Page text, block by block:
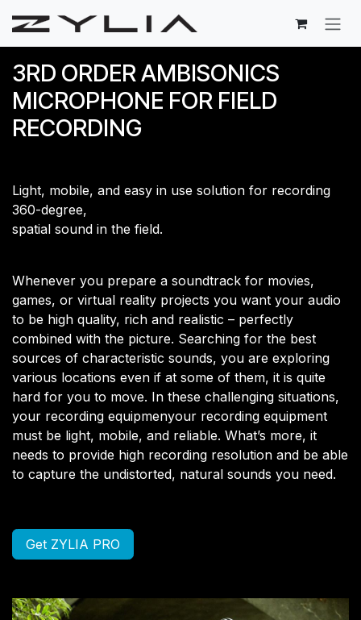
3RD ORDER AMBISONICS
MICROPHONE FOR FIELD
RECORDING
Light, mobile, and easy in use solution for recording
360-degree,
​spatial sound in the field.
Whenever you prepare a soundtrack for movies,
games, or virtual reality projects you want your audio
to be high quality, rich and realistic – perfectly
combined with the picture. Searching for the best
sources of characteristic sounds, you are exploring
various locations even if at some of them, it is quite
hard for you to move. In these challenging situations,
your recording equipmenyour recording equipment
must be light, mobile, and reliable. What’s more, it
needs to provide high recording resolution and be able
to capture the undistorted, natural sounds you need.
Get ZYLIA PRO